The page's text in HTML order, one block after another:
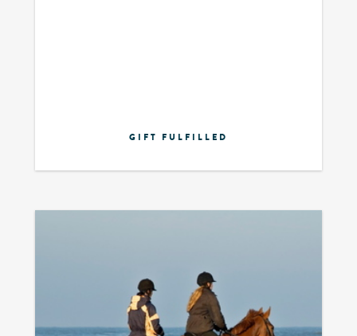
GIFT FULFILLED